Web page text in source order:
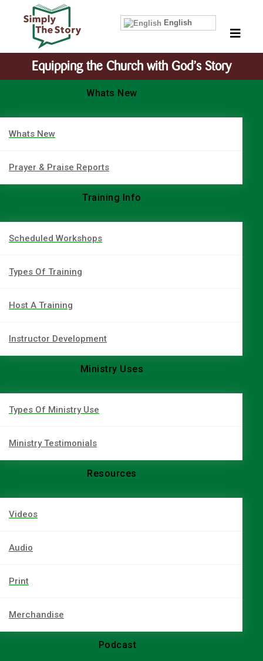
English
Equipping the Church with God’s Story
Whats New
Whats New
Prayer & Praise Reports
Training Info
Scheduled Workshops
Types Of Training
Host A Training
Instructor Development
Ministry Uses
Types Of Ministry Use
Ministry Testimonials
Resources
Videos
Audio
Print
Merchandise
Podcast